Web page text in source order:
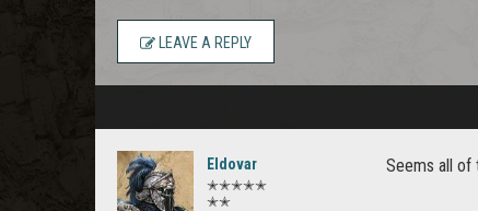
LEAVE A REPLY
Eldovar
✭✭✭✭✭
✭✭
Seems all of